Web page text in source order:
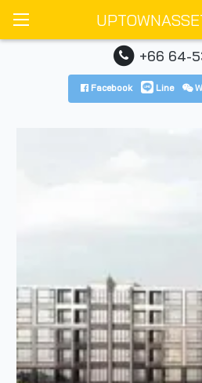
+66 64-
Facebook Line